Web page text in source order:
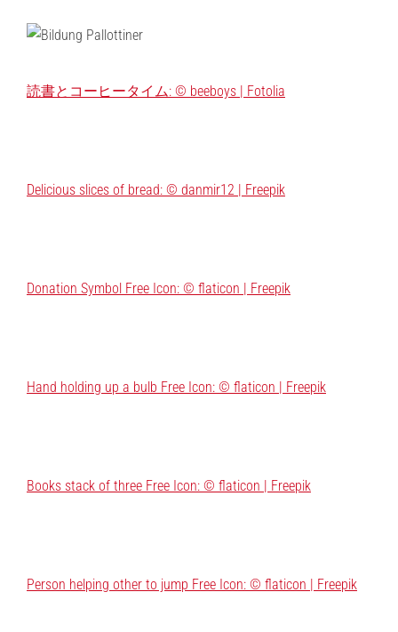
読書とコーヒータイム: © beeboys | Fotolia
Delicious slices of bread: © danmir12 | Freepik
Donation Symbol Free Icon: © flaticon | Freepik
Hand holding up a bulb Free Icon: © flaticon | Freepik
Books stack of three Free Icon: © flaticon | Freepik
Person helping other to jump Free Icon: © flaticon | Freepik